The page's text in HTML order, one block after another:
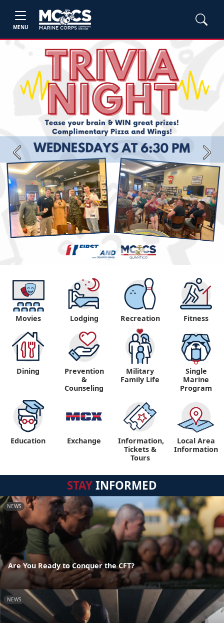
MENU
Previous Next
Movies Lodging Recreation Fitness
Dining
Prevention
&
Counseling
Military
Family Life
Single
Marine
Program
Education Exchange
Information,
Tickets &
Tours
Local Area
Information
STAYINFORMED
NEWS
Are You Ready to Conquer the CFT?
NEWS